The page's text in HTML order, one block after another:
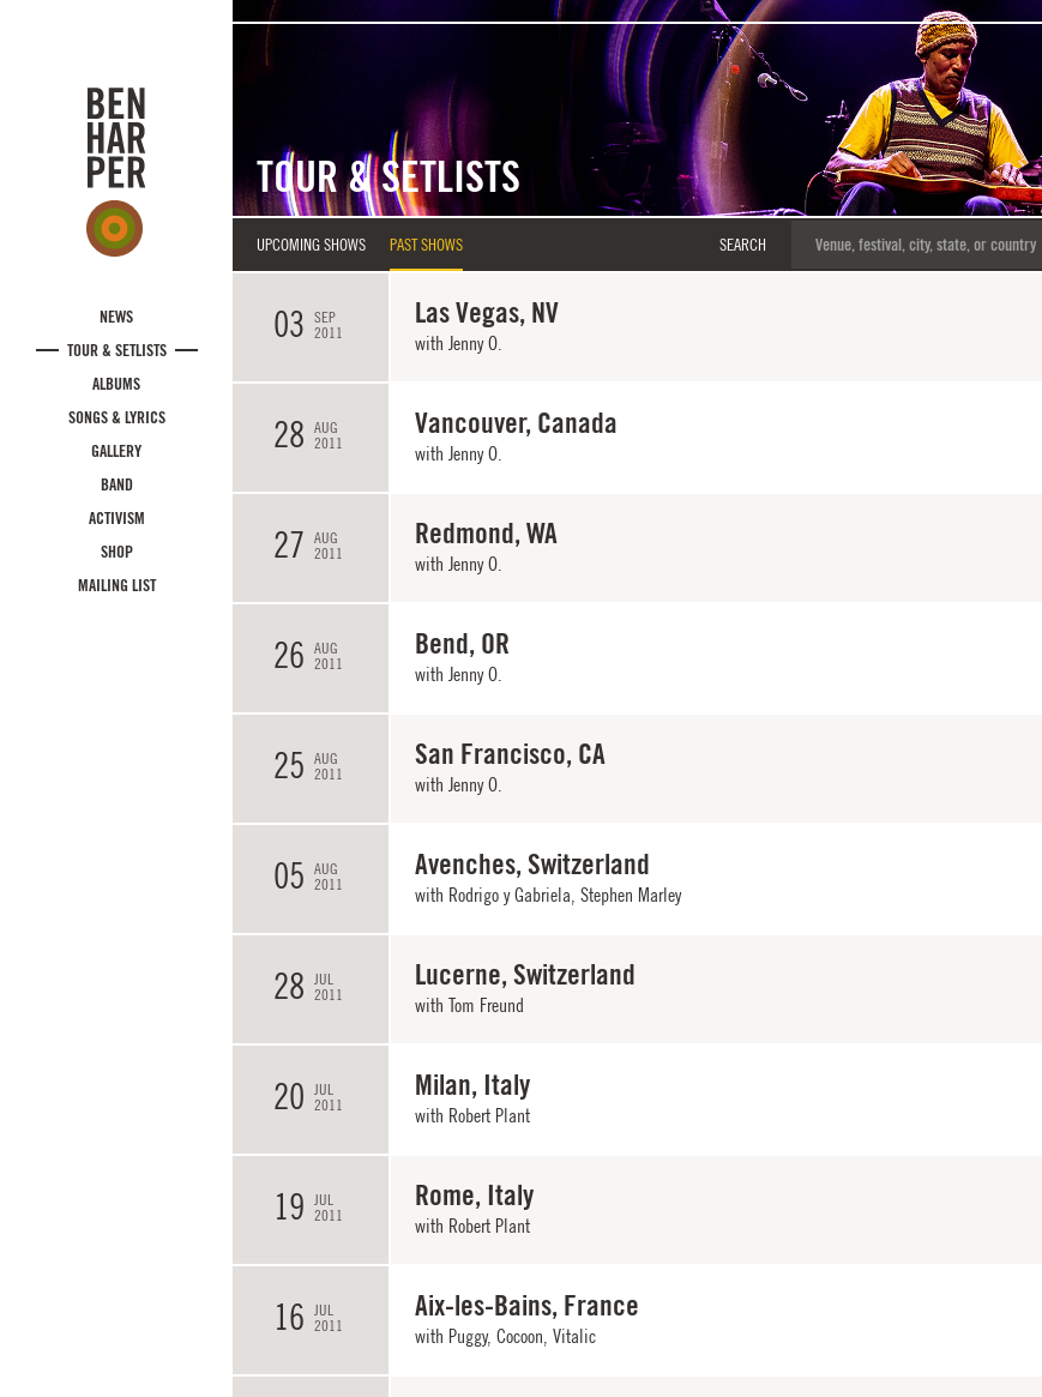
NEWS
TOUR & SETLISTS
ALBUMS
SONGS & LYRICS
GALLERY
BAND
ACTIVISM
SHOP
MAILING LIST
TOUR & SETLISTS
UPCOMING SHOWS PAST SHOWS SEARCH
03
SEP
2011
Las Vegas, NV
with Jenny O.
28
AUG
2011
Vancouver, Canada
with Jenny O.
27
AUG
2011
Redmond, WA
with Jenny O.
26
AUG
2011
Bend, OR
with Jenny O.
25
AUG
2011
San Francisco, CA
with Jenny O.
05
AUG
2011
Avenches, Switzerland
with Rodrigo y Gabriela, Stephen Marley
28
JUL
2011
Lucerne, Switzerland
with Tom Freund
20
JUL
2011
Milan, Italy
with Robert Plant
19
JUL
2011
Rome, Italy
with Robert Plant
16
JUL
2011
Aix-les-Bains, France
with Puggy, Cocoon, Vitalic